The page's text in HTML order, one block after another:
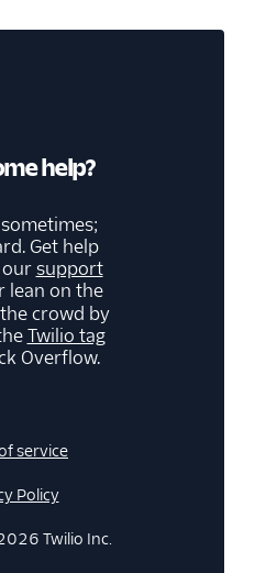
help?
Get help
support
lean on the
crowd by
Twilio tag
Overflow.
service
Policy
Twilio Inc.